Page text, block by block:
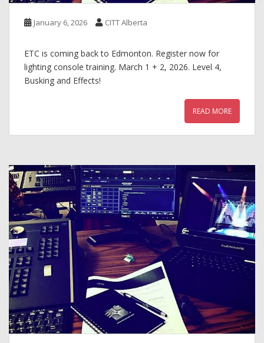
January 6, 2026 CITT Alberta
ETC is coming back to Edmonton. Register now for
lighting console training. March 1 + 2, 2026. Level 4,
Busking and Effects!
READ MORE